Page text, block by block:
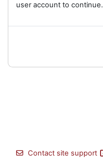
user account to continue.
Contact site support